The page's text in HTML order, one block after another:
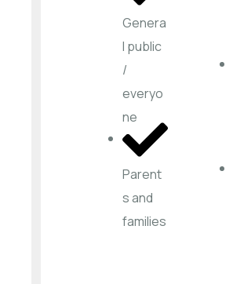
Genera
l public
/
everyo
ne
Parent
s and
families